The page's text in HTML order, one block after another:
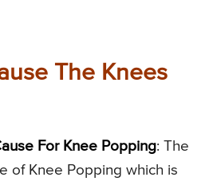
The Knees
For Knee Popping: The
of Knee Popping which is